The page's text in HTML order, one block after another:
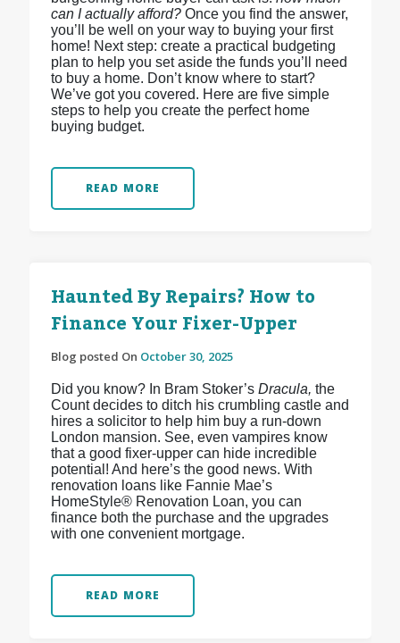
can I actually afford?Once you find the answer,
you’ll be well on your way to buying your first
home! Next step: create a practical budgeting
plan to help you set aside the funds you’ll need
to buy a home. Don’t know where to start?
We’ve got you covered. Here are five simple
steps to help you create the perfect home
buying budget.
READ MORE
Haunted By Repairs? How to
Finance Your Fixer-Upper
Blog posted On October 30, 2025
Did you know? In Bram Stoker’s Dracula, the
Count decides to ditch his crumbling castle and
hires a solicitor to help him buy a run-down
London mansion. See, even vampires know
that a good fixer-upper can hide incredible
potential! And here’s the good news. With
renovation loans like Fannie Mae’s
HomeStyle® Renovation Loan, you can
finance both the purchase and the upgrades
with one convenient mortgage.
READ MORE